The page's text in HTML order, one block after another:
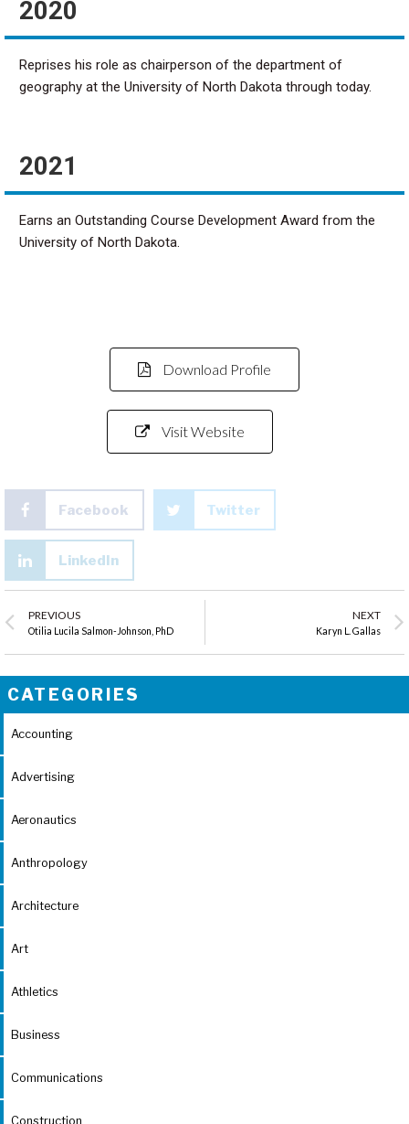
2020
Reprises his role as chairperson of the department of
geography at the University of North Dakota through today.
2021
Earns an Outstanding Course Development Award from the
University of North Dakota.
Download Profile
Visit Website
Facebook Twitter
LinkedIn
PREVIOUS
Otilia Lucila Salmon-Johnson, PhD
NEXT
Karyn L. Gallas
CATEGORIES
Accounting
Advertising
Aeronautics
Anthropology
Architecture
Art
Athletics
Business
Communications
Construction